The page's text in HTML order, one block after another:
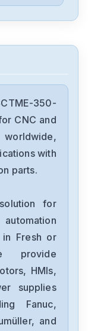
350-
CNC and
worldwide,
with
parts.
for
Fresh or
provide
HMIs,
supplies
Fanuc,
and